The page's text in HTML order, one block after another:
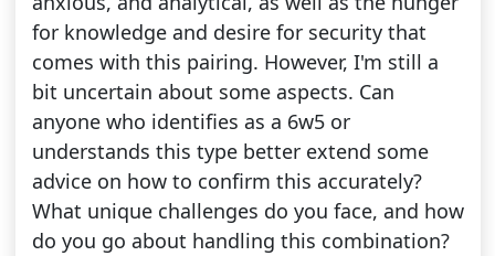
for knowledge and desire for security that
comes with this pairing. However, I'm still a
bit uncertain about some aspects. Can
anyone who identifies as a 6w5 or
understands this type better extend some
advice on how to confirm this accurately?
What unique challenges do you face, and how
do you go about handling this combination?